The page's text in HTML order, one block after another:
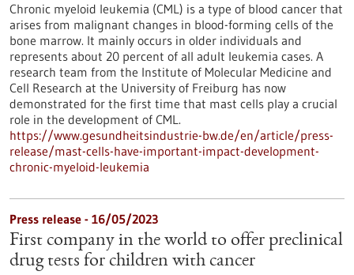
Chronic myeloid leukemia (CML) is a type of blood cancer that
arises from malignant changes in blood-forming cells of the
bone marrow. It mainly occurs in older individuals and
represents about 20 percent of all adult leukemia cases. A
research team from the Institute of Molecular Medicine and
Cell Research at the University of Freiburg has now
demonstrated for the first time that mast cells play a crucial
role in the development of CML.
https://www.gesundheitsindustrie-bw.de/en/article/press-
release/mast-cells-have-important-impact-development-
chronic-myeloid-leukemia
Press release - 16/05/2023
First company in the world to offer preclinical
drug tests for children with cancer